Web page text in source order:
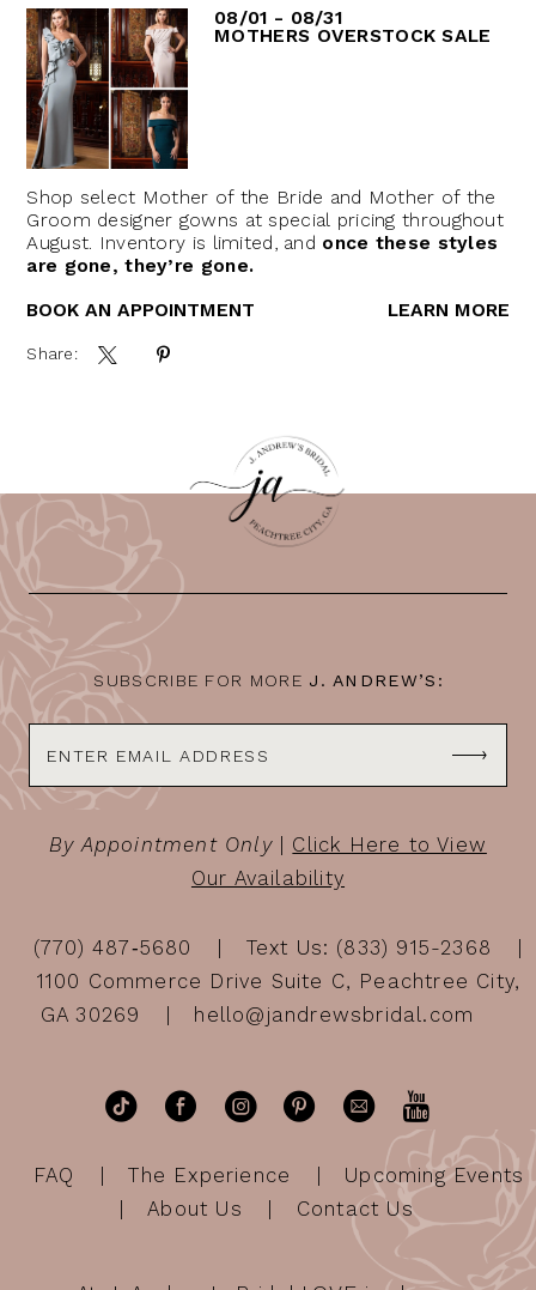
08/01 - 08/31
MOTHERS OVERSTOCK SALE
Shop select Mother of the Bride and Mother of the
Groom designer gowns at special pricing throughout
August. Inventory is limited, and once these styles
are gone, they’re gone.
BOOK AN APPOINTMENT
LEARN MORE
Share:
SUBSCRIBE FOR MORE J. ANDREW’S:
By Appointment Only| Click Here to View
Our Availability
(770) 487‑5680
Text Us: (833) 915-2368
1100 Commerce Drive Suite C, Peachtree City,
GA 30269
hello@jandrewsbridal.com
FAQ The Experience
Upcoming Events
About Us
Contact Us